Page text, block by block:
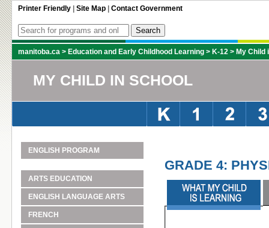
Printer Friendly Site Map Contact Government
manitoba.ca > Education and Early Childhood Learning > K-12 > My Child
MY CHILD IN SCHOOL
ENGLISH PROGRAM
ARTS EDUCATION
ENGLISH LANGUAGE ARTS
FRENCH
GRADE 4: